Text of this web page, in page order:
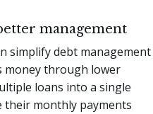
management
simplify debt management
money through lower
loans into a single
their monthly payments